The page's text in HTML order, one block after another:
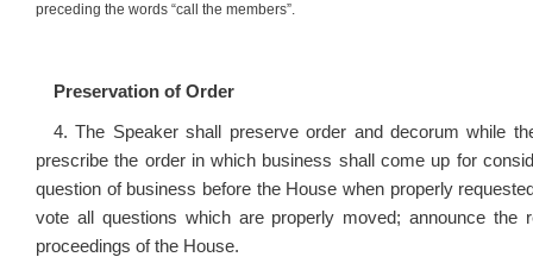
preceding the words “call the members”.
Preservation of Order
4. The Speaker shall preserve order and decorum while
prescribe the order in which business shall come up for
question of business before the House when properly
vote all questions which are properly moved; announce
proceedings of the House.